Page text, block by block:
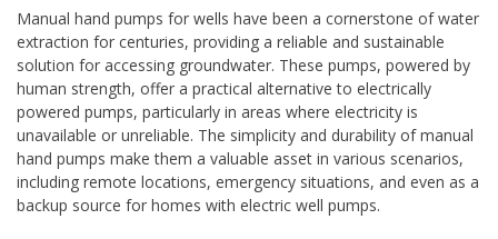
Manual hand pumps for wells have been a cornerstone of water
extraction for centuries, providing a reliable and sustainable
solution for accessing groundwater. These pumps, powered by
human strength, offer a practical alternative to electrically
powered pumps, particularly in areas where electricity is
unavailable or unreliable. The simplicity and durability of manual
hand pumps make them a valuable asset in various scenarios,
including remote locations, emergency situations, and even as a
backup source for homes with electric well pumps.